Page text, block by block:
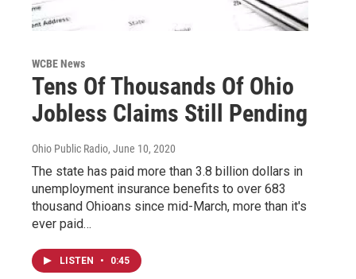
WCBE News
Tens Of Thousands Of Ohio
Jobless Claims Still Pending
Ohio Public Radio, June 10, 2020
The state has paid more than 3.8 billion dollars in
unemployment insurance benefits to over 683
thousand Ohioans since mid-March, more than it's
ever paid…
LISTEN • 0:45